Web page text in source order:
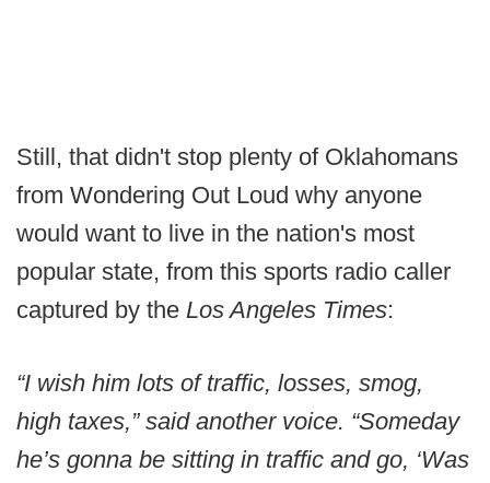
Still, that didn't stop plenty of Oklahomans
from Wondering Out Loud why anyone
would want to live in the nation's most
popular state, from this sports radio caller
captured by the Los Angeles Times:
“I wish him lots of traffic, losses, smog,
high taxes,” said another voice. “Someday
he’s gonna be sitting in traffic and go, ‘Was